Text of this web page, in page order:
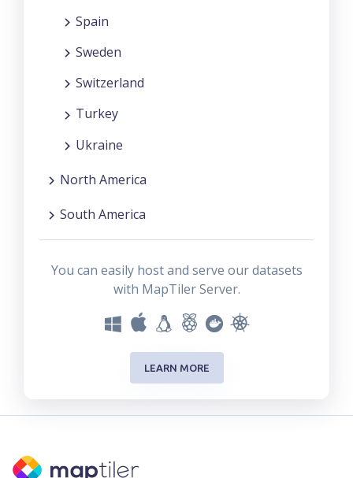
Spain
Sweden
Switzerland
Turkey
Ukraine
North America
South America
You can easily host and serve our datasets
with MapTiler Server.
LEARN MORE